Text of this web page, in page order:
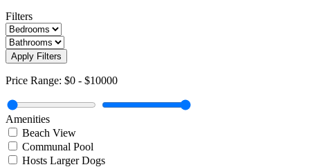
Filters
Apply Filters
Price Range: $0 - $10000
Amenities
Beach View
Communal Pool
Hosts Larger Dogs